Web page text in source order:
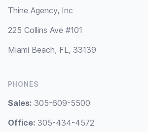
Thine Agency, Inc
225 Collins Ave #101
Miami Beach, FL, 33139
PHONES
Sales: 305-609-5500
Office: 305-434-4572